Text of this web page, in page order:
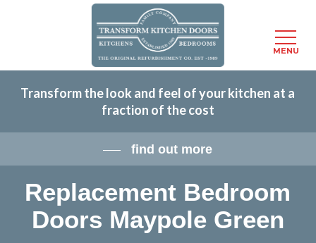
content
Transform the look and feel of your kitchen at a
fraction of the cost
find out more
Replacement Bedroom
Doors Maypole Green
MENU